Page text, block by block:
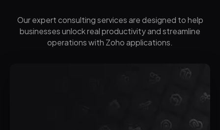
Our expert consulting services are designed to help
businesses unlock real productivity and streamline
operations with Zoho applications.